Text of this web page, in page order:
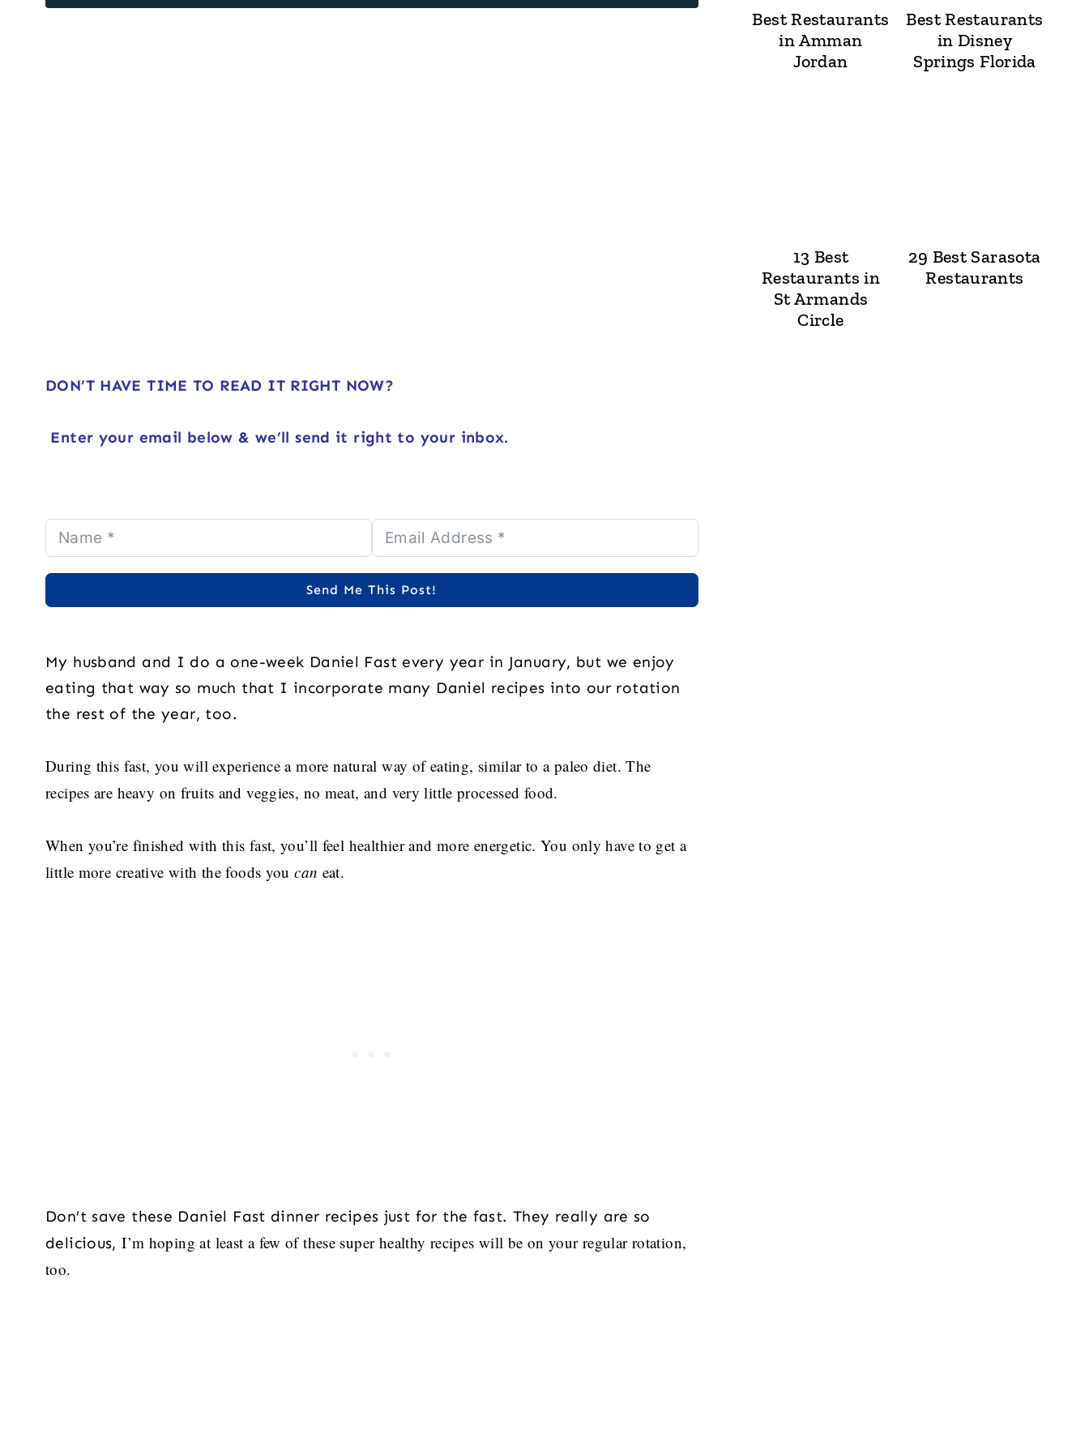
DON’T HAVE TIME TO READ IT RIGHT NOW?
Enter your email below & we’ll send it right to your inbox.
Send Me This Post!
My husband and I do a one-week Daniel Fast every year in January, but we enjoy
eating that way so much that I incorporate many Daniel recipes into our rotation
the rest of the year, too.
During this fast, you will experience a more natural way of eating, similar to a paleo diet. The
recipes are heavy on fruits and veggies, no meat, and very little processed food.
When you’re finished with this fast, you’ll feel healthier and more energetic. You only have to get a
little more creative with the foods youcan eat.
Don’t save these Daniel Fast dinner recipes just for the fast. They really are so
delicious,I’m hoping at least a few of these super healthy recipes will be on your regular rotation,
too.
Best Restaurants
in Amman
Jordan
Best Restaurants
in Disney
Springs Florida
13 Best
Restaurants in
St Armands
Circle
29 Best Sarasota
Restaurants